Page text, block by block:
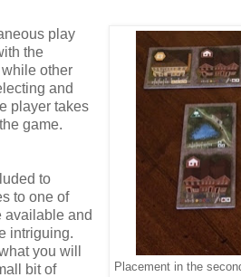
Placement in the
play
the
other
and
player takes
game.
to
to one of
available and
intriguing.
you will
bit of